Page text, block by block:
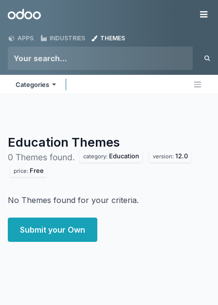
Odoo
APPS INDUSTRIES THEMES
Categories
Education Themes
0 Themes found. category: Education version: 12.0
price: Free
No Themes found for your criteria.
Submit your Own